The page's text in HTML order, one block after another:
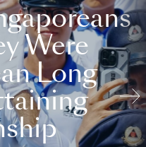
Were
Long